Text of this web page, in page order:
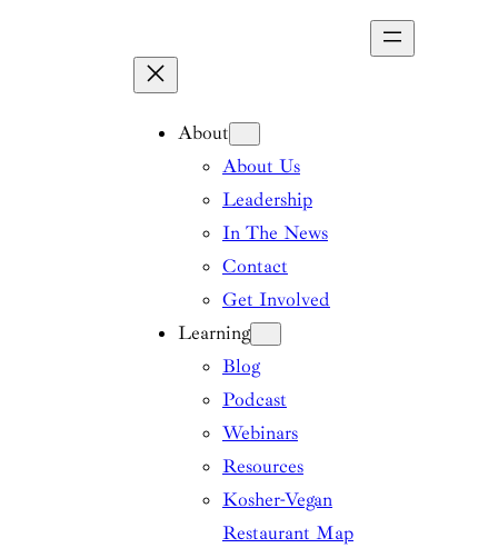
About
About Us
Leadership
In The News
Contact
Get Involved
Learning
Blog
Podcast
Webinars
Resources
Kosher-Vegan
Restaurant Map